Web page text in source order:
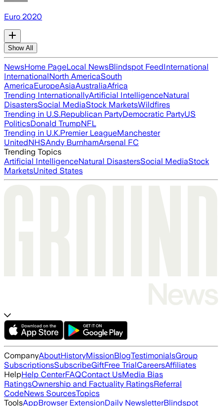
Euro 2020
Show All
NewsHome PageLocal NewsBlindspot FeedInternational
InternationalNorth AmericaSouth
AmericaEuropeAsiaAustraliaAfrica
Trending InternationallyArtificial IntelligenceNatural
DisastersSocial MediaStock MarketsWildfires
Trending in U.S.Republican PartyDemocratic PartyUS
PoliticsDonald TrumpNFL
Trending in U.K.Premier LeagueManchester
UnitedNHSAndy BurnhamArsenal FC
Trending Topics
Artificial IntelligenceNatural DisastersSocial MediaStock
MarketsUnited States
CompanyAboutHistoryMissionBlogTestimonialsGroup
SubscriptionsSubscribeGiftFree TrialCareersAffiliates
HelpHelp CenterFAQContact UsMedia Bias
RatingsOwnership and Factuality RatingsReferral
CodeNews SourcesTopics
ToolsAppBrowser ExtensionDaily NewsletterBlindspot